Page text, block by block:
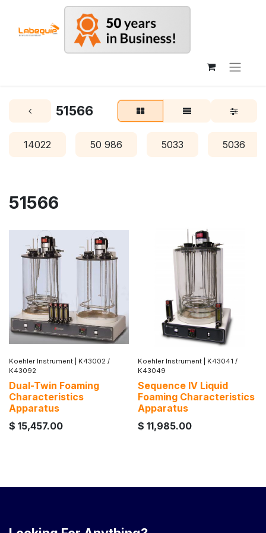
51566
14022 50 986 5033 5036
51566
Koehler Instrument
K43002 /
K43092
Dual-Twin Foaming
Characteristics
Apparatus
$ 15,457.00
Koehler Instrument
K43041 /
K43049
Sequence IV Liquid
Foaming Characteristics
Apparatus
$ 11,985.00